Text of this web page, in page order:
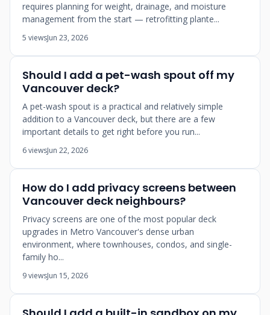
requires planning for weight, drainage, and moisture
management from the start — retrofitting plante...
5 viewsJun 23, 2026
Should I add a pet-wash spout off my
Vancouver deck?
A pet-wash spout is a practical and relatively simple
addition to a Vancouver deck, but there are a few
important details to get right before you run...
6 viewsJun 22, 2026
How do I add privacy screens between
Vancouver deck neighbours?
Privacy screens are one of the most popular deck
upgrades in Metro Vancouver's dense urban
environment, where townhouses, condos, and single-
family ho...
9 viewsJun 15, 2026